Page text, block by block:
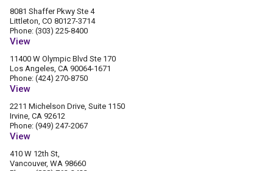
8081 Shaffer Pkwy Ste 4
Littleton, CO 80127-3714
Phone: (303) 225-8400
View
11400 W Olympic Blvd Ste 170
Los Angeles, CA 90064-1671
Phone: (424) 270-8750
View
2211 Michelson Drive, Suite 1150
Irvine, CA 92612
Phone: (949) 247-2067
View
410 W 12th St,
Vancouver, WA 98660